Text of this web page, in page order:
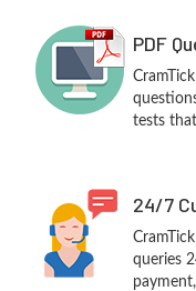
PDF
tests
24/7
queries